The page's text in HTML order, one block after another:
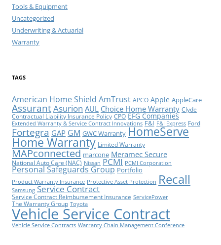
Tools & Equipment
Uncategorized
Underwriting & Actuarial
Warranty
TAGS
American Home Shield AmTrust APCO Apple AppleCare
AssurantAsurion AUL Choice Home Warranty Clyde
Contractual Liability Insurance Policy CPO EFG Companies
Extended Warranty & Service Contract Innovations F&I F&I Express Ford
Fortegra GAP GM GWC Warranty HomeServe
Home Warranty Limited Warranty
MAPconnected marcone Meramec Secure
National Auto Care (NAC) Nissan PCMI PCMI Corporation
Personal Safeguards Group Portfolio
Product Warranty Insurance Protective Asset Protection Recall
Samsung Service Contract
Service Contract Reimbursement Insurance ServicePower
The Warranty Group Toyota
Vehicle Service Contract
Vehicle Service Contracts Warranty Chain Management Conference